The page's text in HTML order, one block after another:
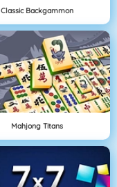
Classic Backgammon
Mahjong Titans